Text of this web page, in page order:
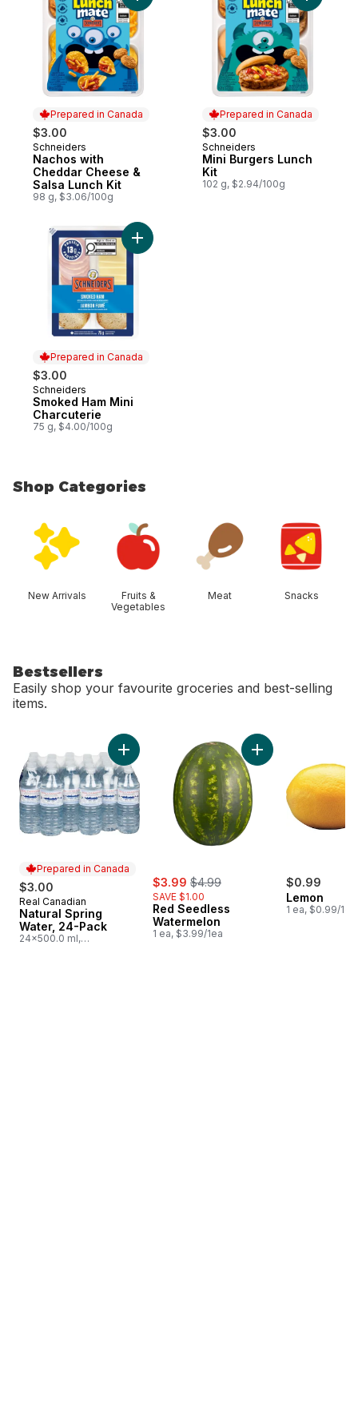
Prepared in Canada
$3.00
Prepared in Canada
Schneiders
Nachos with
Cheddar Cheese &
Salsa Lunch Kit
98 g, $3.06/100g
Prepared in Canada
$3.00
Prepared in Canada
Schneiders
Mini Burgers Lunch
Kit
102 g, $2.94/100g
Prepared in Canada
$3.00
Prepared in Canada
Schneiders
Smoked Ham Mini
Charcuterie
75 g, $4.00/100g
Add Smoked Ham Mini Charcuterie to cart
Shop Categories
New Arrivals
Fruits &
Vegetables
Meat Snacks
Bestsellers
Easily shop your favourite groceries and best-selling
items.
Prepared in Canada
$3.00
Prepared in Canada
Real Canadian
Natural Spring
Water, 24-Pack
24x500.0 ml,
Add Natural Spring Water, 24-Pack to cart
sale:
$3.99 , formerly:
$4.99
SAVE $1.00
Red Seedless
Watermelon
1 ea, $3.99/1ea
Add Red
$0.99
Lemon
1 ea, $0.99/1ea